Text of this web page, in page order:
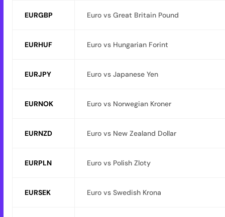
EURGBP Euro vs Great Britain Pound
EURHUF Euro vs Hungarian Forint
EURJPY Euro vs Japanese Yen
EURNOK Euro vs Norwegian Kroner
EURNZD Euro vs New Zealand Dollar
EURPLN Euro vs Polish Zloty
EURSEK Euro vs Swedish Krona